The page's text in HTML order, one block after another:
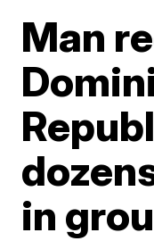
Man
in